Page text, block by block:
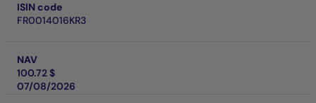
ISIN code
FR0014016KR3
NAV
100.72 $
07/08/2026